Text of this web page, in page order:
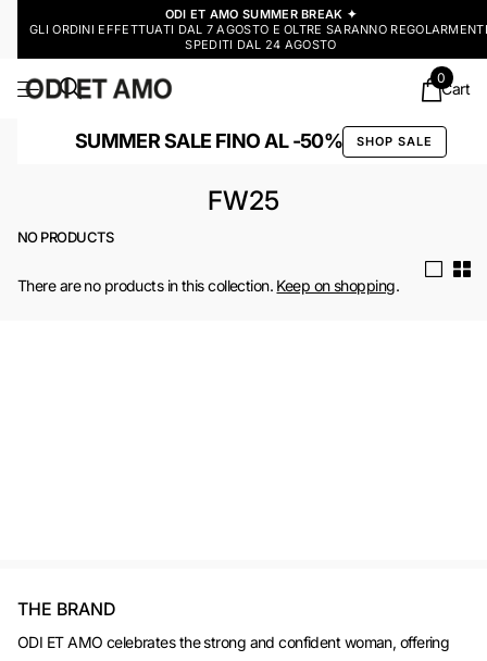
ODI ET AMO SUMMER BREAK ✦
GLI ORDINI EFFETTUATI DAL 7 AGOSTO E OLTRE SARANNO
SPEDITI DAL 24 AGOSTO
Cart
0
SUMMER SALE FINO AL -50% SHOP SALE
FW25
NO PRODUCTS
There are no products in this collection. Keep on shopping.
THE BRAND
ODI ET AMO celebrates the strong and confident woman, offering